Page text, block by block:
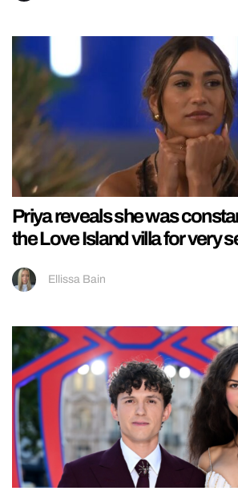
Priya reveals she was
the Love Island villa for very
Ellissa Bain